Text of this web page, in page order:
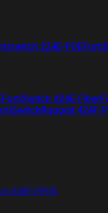
224E-POE
FortiSwitch 424E-Fiber
424F-
648F-FPOE